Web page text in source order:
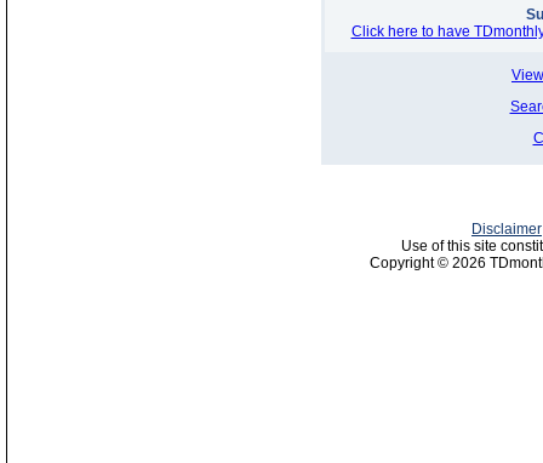
Click here to have
Disclaimer
Use of this site
Copyright © 2026